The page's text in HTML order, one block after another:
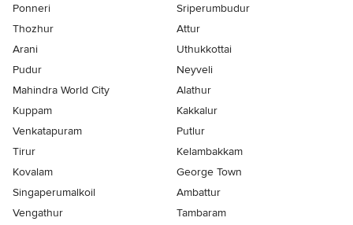
Ponneri
Sriperumbudur
Thozhur
Attur
Arani
Uthukkottai
Pudur
Neyveli
Mahindra World City
Alathur
Kuppam
Kakkalur
Venkatapuram
Putlur
Tirur
Kelambakkam
Kovalam
George Town
Singaperumalkoil
Ambattur
Vengathur
Tambaram